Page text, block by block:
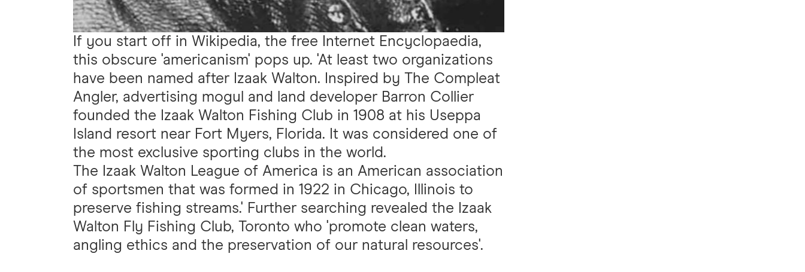
If you start off in Wikipedia, the free Internet Encyclopaedia,
this obscure 'americanism' pops up. 'At least two organizations
have been named after Izaak Walton. Inspired by The Compleat
Angler, advertising mogul and land developer Barron Collier
founded the Izaak Walton Fishing Club in 1908 at his Useppa
Island resort near Fort Myers, Florida. It was considered one of
the most exclusive sporting clubs in the world.
The Izaak Walton League of America is an American association
of sportsmen that was formed in 1922 in Chicago, Illinois to
preserve fishing streams.' Further searching revealed the Izaak
Walton Fly Fishing Club, Toronto who 'promote clean waters,
angling ethics and the preservation of our natural resources'.